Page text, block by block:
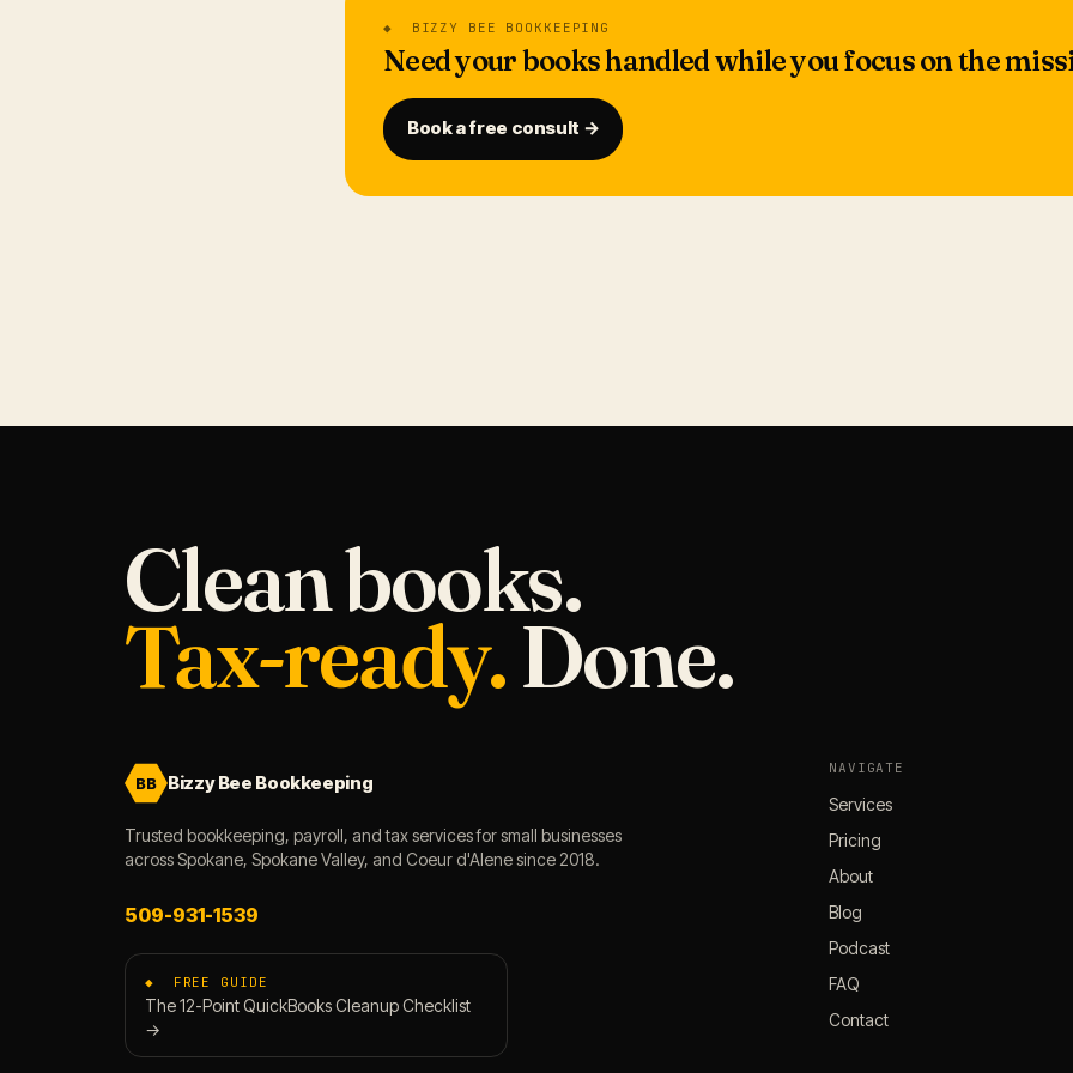
◆ BIZZY BEE BOOKKEEPING
Need your books handled while you focus on the
Book a free consult →
Clean books.
Tax-ready.Done.
BB Bizzy Bee Bookkeeping
Trusted bookkeeping, payroll, and tax services for small businesses
across Spokane, Spokane Valley, and Coeur d'Alene since 2018.
509-931-1539
◆ FREE GUIDE
The 12-Point QuickBooks Cleanup Checklist
→
NAVIGATE
Services
Pricing
About
Blog
Podcast
FAQ
Contact